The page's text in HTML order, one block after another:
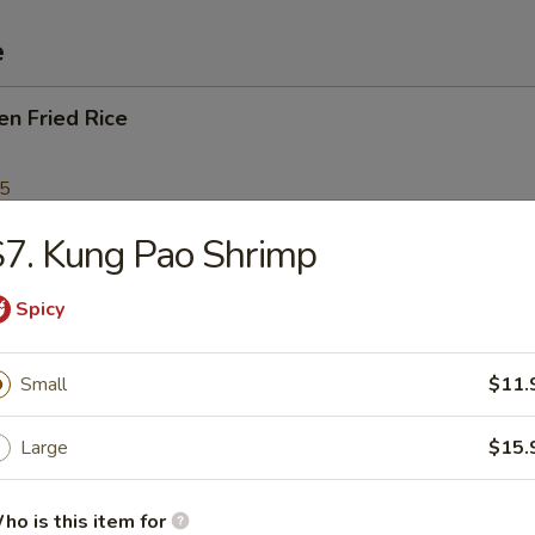
Fried Rice
Rice
Fried Rice
Kung Pao Shrimp
Spicy
Small
Large
is this item for